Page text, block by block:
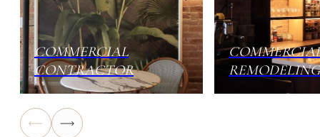
COMMERCIAL
CONTRACTOR
REMODELING